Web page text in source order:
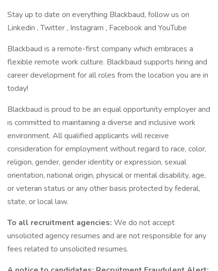
Stay up to date on everything Blackbaud, follow us on
Linkedin , Twitter , Instagram , Facebook and YouTube ​
Blackbaud is a remote-first company which embraces a
flexible remote work culture. Blackbaud supports hiring and
career development for all roles from the location you are in
today!
Blackbaud is proud to be an equal opportunity employer and
is committed to maintaining a diverse and inclusive work
environment. All qualified applicants will receive
consideration for employment without regard to race, color,
religion, gender, gender identity or expression, sexual
orientation, national origin, physical or mental disability, age,
or veteran status or any other basis protected by federal,
state, or local law.
To all recruitment agencies: We do not accept
unsolicited agency resumes and are not responsible for any
fees related to unsolicited resumes.